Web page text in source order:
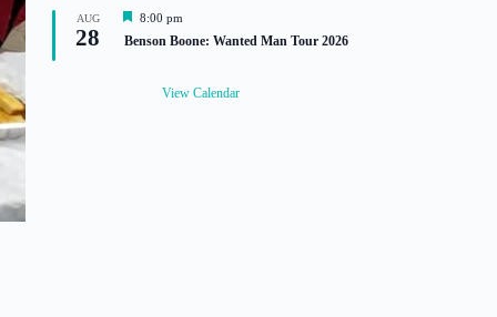
e
d
AUG
28
F
a
8:00 pm
Benson Boone: Wanted Man Tour 2026
View Calendar